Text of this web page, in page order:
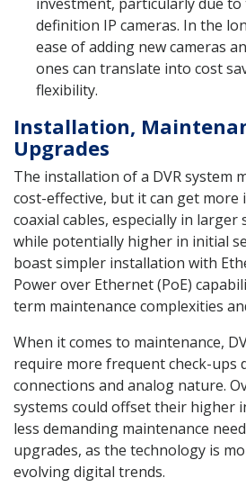
definition IP cameras. In the
ease of adding new cameras
ones can translate into cost
flexibility.
Installation,
Upgrades
The installation of a DVR system
cost-effective, but it can get more
coaxial cables, especially in larger
while potentially higher in initial
boast simpler installation with
Power over Ethernet (PoE)
term maintenance complexities
When it comes to maintenance,
require more frequent check-ups
connections and analog nature.
systems could offset their higher
less demanding maintenance
upgrades, as the technology is
evolving digital trends.